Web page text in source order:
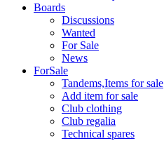
Boards
Discussions
Wanted
For Sale
News
ForSale
Tandems,Items for sale
Add item for sale
Club clothing
Club regalia
Technical spares